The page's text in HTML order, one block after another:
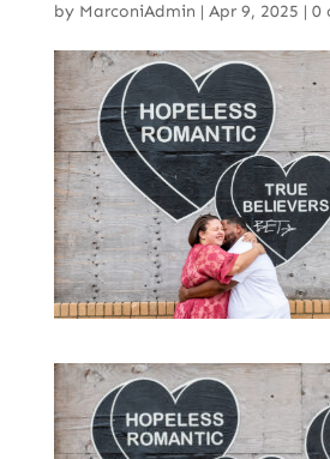
by MarconiAdmin | Apr 9, 2025 | 0